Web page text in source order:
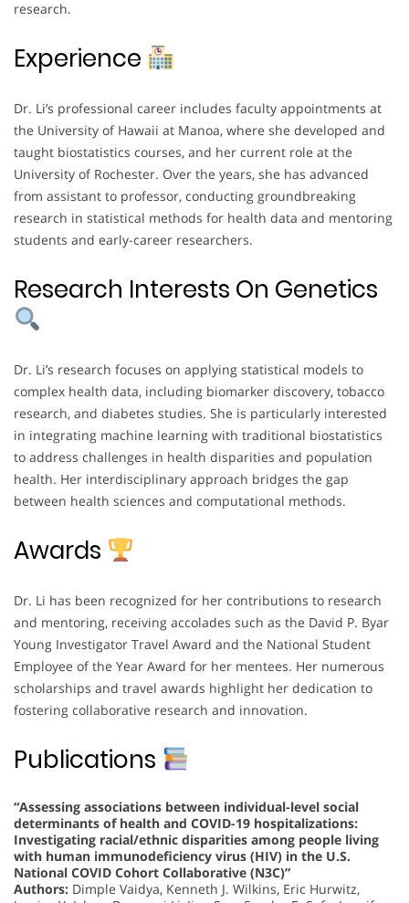
research.
Experience
Dr. Li’s professional career includes faculty appointments at
the University of Hawaii at Manoa, where she developed and
taught biostatistics courses, and her current role at the
University of Rochester. Over the years, she has advanced
from assistant to professor, conducting groundbreaking
research in statistical methods for health data and mentoring
students and early-career researchers.
Research Interests On Genetics
Dr. Li’s research focuses on applying statistical models to
complex health data, including biomarker discovery, tobacco
research, and diabetes studies. She is particularly interested
in integrating machine learning with traditional biostatistics
to address challenges in health disparities and population
health. Her interdisciplinary approach bridges the gap
between health sciences and computational methods.
Awards
Dr. Li has been recognized for her contributions to research
and mentoring, receiving accolades such as the David P. Byar
Young Investigator Travel Award and the National Student
Employee of the Year Award for her mentees. Her numerous
scholarships and travel awards highlight her dedication to
fostering collaborative research and innovation.
Publications
“Assessing associations between individual-level social
determinants of health and COVID-19 hospitalizations:
Investigating racial/ethnic disparities among people living
with human immunodeficiency virus (HIV) in the U.S.
National COVID Cohort Collaborative (N3C)”
Authors: Dimple Vaidya, Kenneth J. Wilkins, Eric Hurwitz,